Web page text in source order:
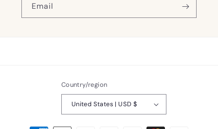
Email
Country/region
United States | USD $